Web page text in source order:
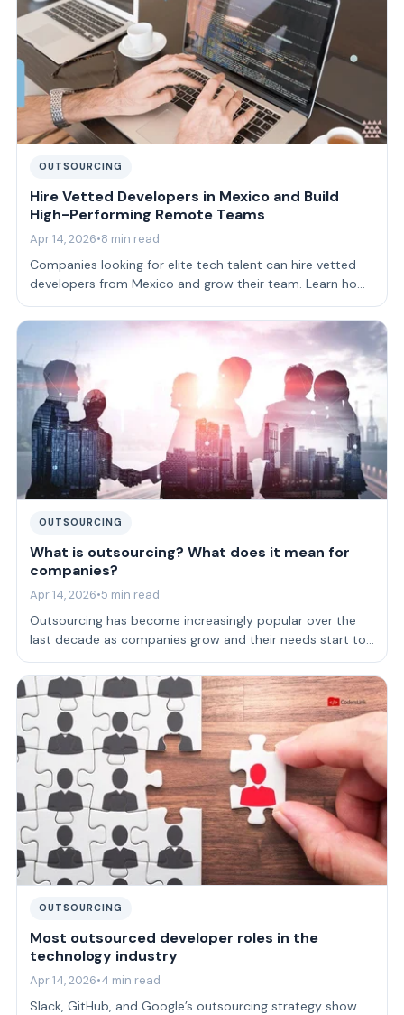
OUTSOURCING
Hire Vetted Developers in Mexico and Build
High-Performing Remote Teams
Apr 14, 2026•8 min read
Companies looking for elite tech talent can hire vetted
developers from Mexico and grow their team. Learn how
to build strong teams.
OUTSOURCING
What is outsourcing? What does it mean for
companies?
Apr 14, 2026•5 min read
Outsourcing has become increasingly popular over the
last decade as companies grow and their needs start to
get so specific, that supply for…
OUTSOURCING
Most outsourced developer roles in the
technology industry
Apr 14, 2026•4 min read
Slack, GitHub, and Google’s outsourcing strategy show